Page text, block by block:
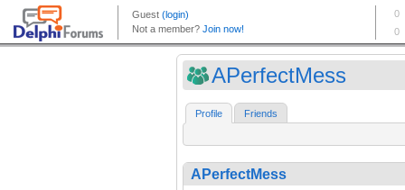
APerfectMess
Profile Friends
APerfectMess